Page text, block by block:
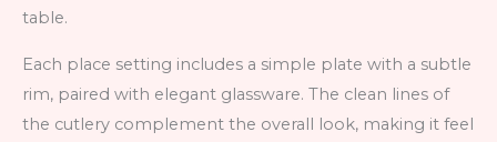
table.
Each place setting includes a simple plate with a subtle
rim, paired with elegant glassware. The clean lines of
the cutlery complement the overall look, making it feel